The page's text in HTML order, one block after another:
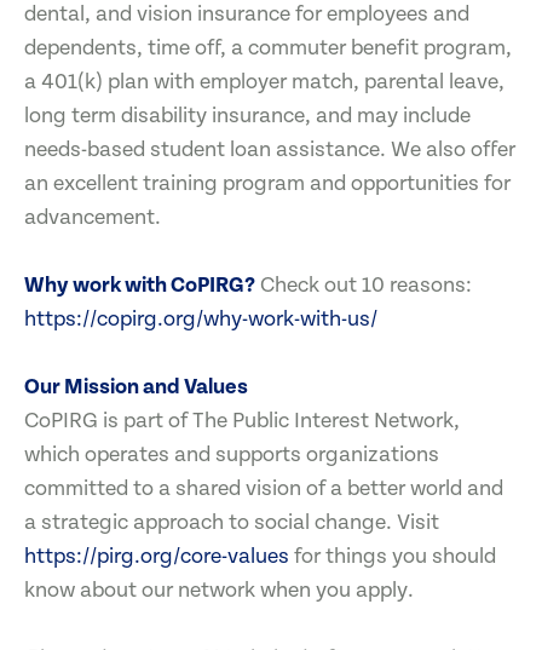
dental, and vision insurance for employees and
dependents, time off, a commuter benefit program,
a 401(k) plan with employer match, parental leave,
long term disability insurance, and may include
needs-based student loan assistance. We also offer
an excellent training program and opportunities for
advancement.
Why work with CoPIRG? Check out 10 reasons:
https://copirg.org/why-work-with-us/
Our Mission and Values
CoPIRG is part of The Public Interest Network,
which operates and supports organizations
committed to a shared vision of a better world and
a strategic approach to social change. Visit
https://pirg.org/core-values for things you should
know about our network when you apply.